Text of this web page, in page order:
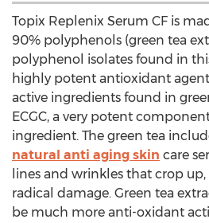
Topix Replenix Serum CF is
90% polyphenols (green tea
polyphenol isolates found in
highly potent antioxidant
active ingredients found in
ECGC, a very potent
ingredient. The green tea
natural anti aging skin care
lines and wrinkles that crop
radical damage. Green tea
be much more anti-oxidant